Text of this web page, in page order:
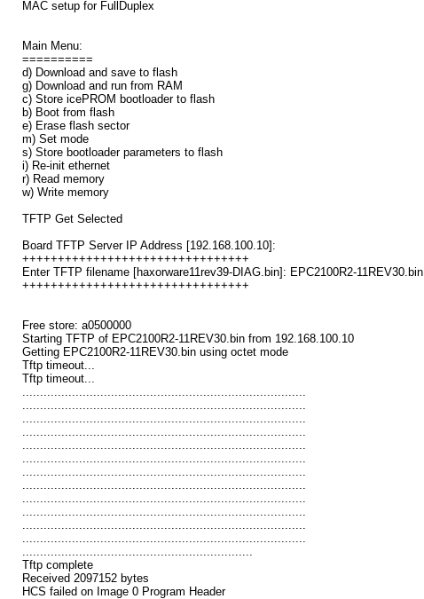
MAC setup for FullDuplex
Main Menu:
==========
d) Download and save to flash
g) Download and run from RAM
c) Store icePROM bootloader to flash
b) Boot from flash
e) Erase flash sector
m) Set mode
s) Store bootloader parameters to flash
i) Re-init ethernet
r) Read memory
w) Write memory
TFTP Get Selected
Board TFTP Server IP Address [192.168.100.10]:
++++++++++++++++++++++++++++++++
Enter TFTP filename [haxorware11rev39-DIAG.bin]: EPC2100R2-11REV30.bin
++++++++++++++++++++++++++++++++
Free store: a0500000
Starting TFTP of EPC2100R2-11REV30.bin from 192.168.100.10
Getting EPC2100R2-11REV30.bin using octet mode
Tftp timeout...
Tftp timeout...
................................................................................
................................................................................
................................................................................
................................................................................
................................................................................
................................................................................
................................................................................
................................................................................
................................................................................
................................................................................
................................................................................
................................................................................
.................................................................
Tftp complete
Received 2097152 bytes
HCS failed on Image 0 Program Header